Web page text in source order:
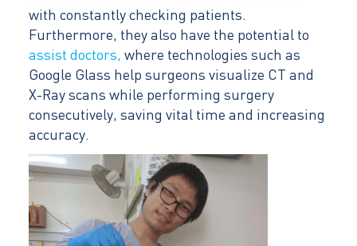
with constantly checking patients.
Furthermore, they also have the potential to
assist doctors, where technologies such as
Google Glass help surgeons visualize CT and
X-Ray scans while performing surgery
consecutively, saving vital time and increasing
accuracy.